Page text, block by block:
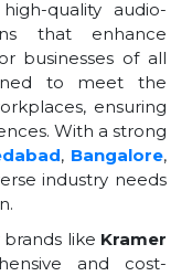
quality audio-
that enhance
businesses of all
to meet the
ensuring
With a strong
, Bangalore,
industry needs
like Kramer
and cost-